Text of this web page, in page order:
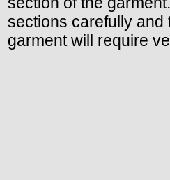
sections carefully and
garment will require